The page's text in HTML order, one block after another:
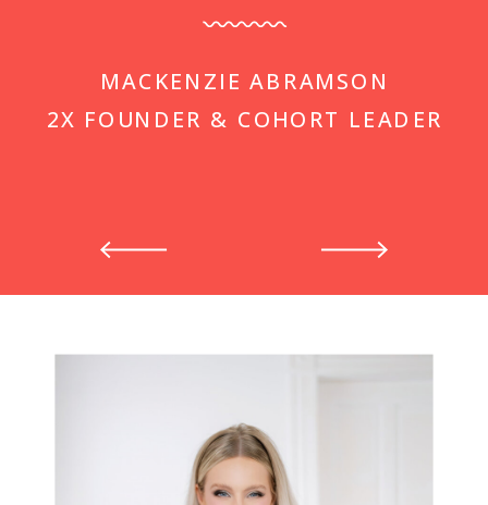
MACKENZIE ABRAMSON
2X FOUNDER & COHORT LEADER